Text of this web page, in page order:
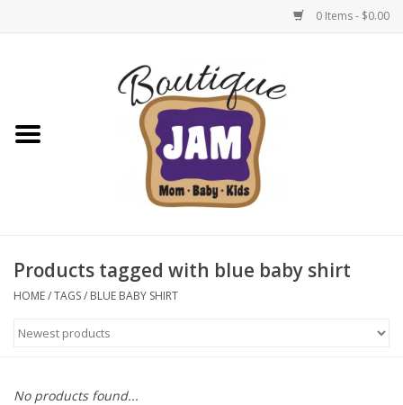
0 Items - $0.00
New For Fall
1/2 Yearly Sale: 30% Off
1/2 Yearly Sale 50% off
Halloween
Native Shoes Clearance Sale
Products tagged with blue baby shirt
HOME/TAGS/ BLUE BABY SHIRT
No products found...